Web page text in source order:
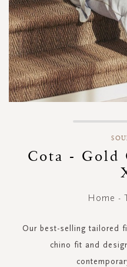
beginning
Cota - Gold
Home -
Our best-selling tailored
chino fit and